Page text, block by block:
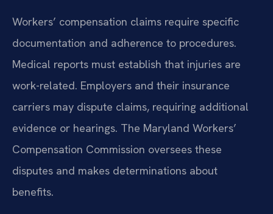
Workers’ compensation claims require specific
documentation and adherence to procedures.
Medical reports must establish that injuries are
work-related. Employers and their insurance
carriers may dispute claims, requiring additional
evidence or hearings. The Maryland Workers’
Compensation Commission oversees these
disputes and makes determinations about
benefits.